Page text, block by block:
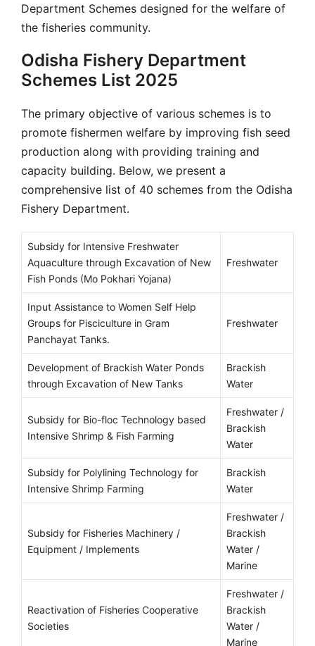
Department Schemes designed for the welfare of
the fisheries community.
Odisha Fishery Department
Schemes List 2025
The primary objective of various schemes is to
promote fishermen welfare by improving fish seed
production along with providing training and
capacity building. Below, we present a
comprehensive list of 40 schemes from the Odisha
Fishery Department.
Subsidy for Intensive Freshwater
Aquaculture through Excavation of New
Fish Ponds (Mo Pokhari Yojana)
Freshwater
Input Assistance to Women Self Help
Groups for Pisciculture in Gram
Panchayat Tanks.
Freshwater
Development of Brackish Water Ponds
through Excavation of New Tanks
Brackish
Water
Subsidy for Bio-floc Technology based
Intensive Shrimp & Fish Farming
Freshwater /
Brackish
Water
Subsidy for Polylining Technology for
Intensive Shrimp Farming
Brackish
Water
Subsidy for Fisheries Machinery /
Equipment / Implements
Freshwater /
Brackish
Water /
Marine
Reactivation of Fisheries Cooperative
Societies
Freshwater /
Brackish
Water /
Marine